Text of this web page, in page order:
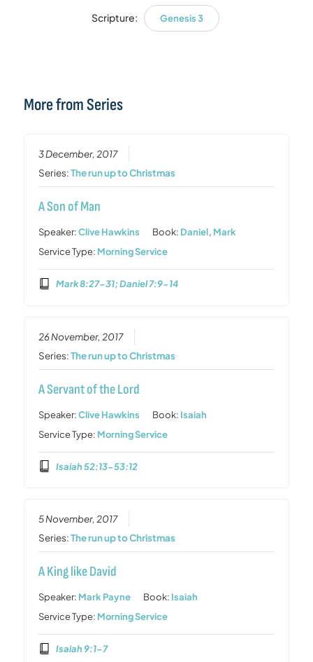
Scripture: Genesis 3
More from Series
3 December, 2017
Series:The run up to Christmas
A Son of Man
Speaker:Clive Hawkins Book: Daniel, Mark
Service Type: Morning Service
Mark 8:27-31; Daniel 7:9-14
26 November, 2017
Series:The run up to Christmas
A Servant of the Lord
Speaker:Clive Hawkins Book: Isaiah
Service Type: Morning Service
Isaiah 52:13-53:12
5 November, 2017
Series:The run up to Christmas
A King like David
Speaker: Mark Payne Book: Isaiah
Service Type: Morning Service
Isaiah 9:1-7